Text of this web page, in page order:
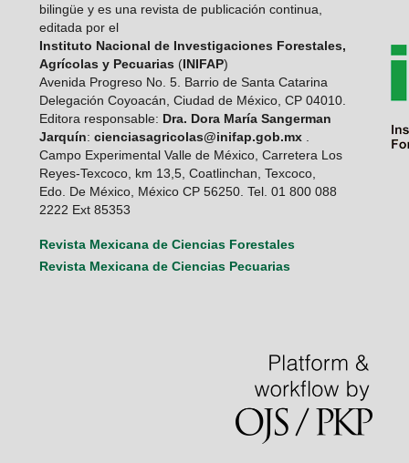
bilingüe y es una revista de publicación continua,
editada por el
Instituto Nacional de Investigaciones Forestales,
Agrícolas y Pecuarias (INIFAP)
Avenida Progreso No. 5. Barrio de Santa Catarina
Delegación Coyoacán, Ciudad de México, CP 04010.
Editora responsable: Dra. Dora María Sangerman
Jarquín: cienciasagricolas@inifap.gob.mx.
Campo Experimental Valle de México, Carretera Los
Reyes-Texcoco, km 13,5, Coatlinchan, Texcoco,
Edo. De México, México CP 56250. Tel. 01 800 088
2222 Ext 85353
Revista Mexicana de Ciencias Forestales
Revista Mexicana de Ciencias Pecuarias